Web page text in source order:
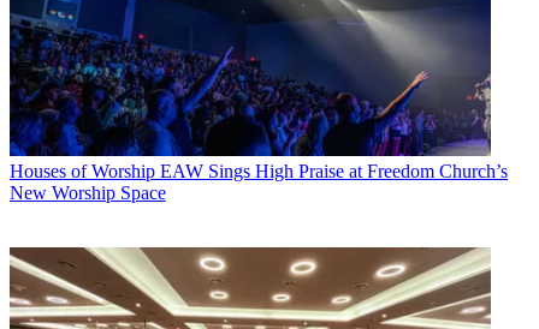
Houses of Worship EAW Sings High Praise at Freedom Church’s
New Worship Space